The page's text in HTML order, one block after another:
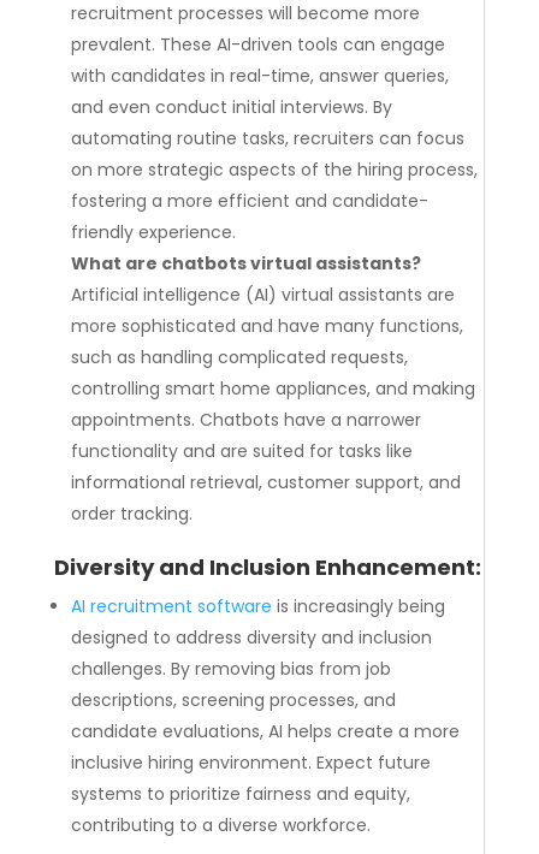
recruitment processes will become more
prevalent. These AI-driven tools can engage
with candidates in real-time, answer queries,
and even conduct initial interviews. By
automating routine tasks, recruiters can focus
on more strategic aspects of the hiring process,
fostering a more efficient and candidate-
friendly experience.
What are chatbots virtual assistants?
Artificial intelligence (AI) virtual assistants are
more sophisticated and have many functions,
such as handling complicated requests,
controlling smart home appliances, and making
appointments. Chatbots have a narrower
functionality and are suited for tasks like
informational retrieval, customer support, and
order tracking.
Diversity and Inclusion Enhancement:
AI recruitment software is increasingly being
designed to address diversity and inclusion
challenges. By removing bias from job
descriptions, screening processes, and
candidate evaluations, AI helps create a more
inclusive hiring environment. Expect future
systems to prioritize fairness and equity,
contributing to a diverse workforce.